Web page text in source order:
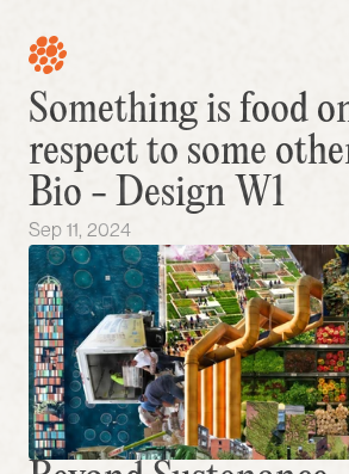
Something is food
respect to some
Bio - Design W1
Sep 11, 2024